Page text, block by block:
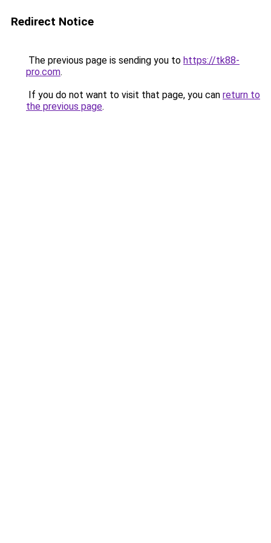
Redirect Notice
The previous page is sending you to https://tk88-
pro.com.
If you do not want to visit that page, you can return to
the previous page.